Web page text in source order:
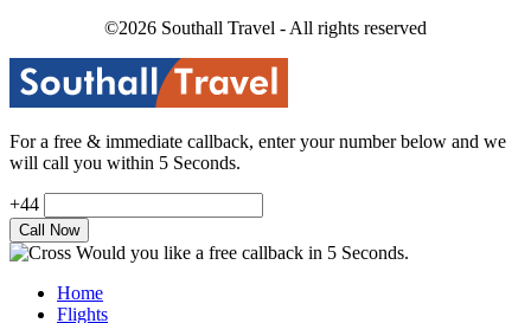
©2026 Southall Travel - All rights reserved
For a free & immediate callback, enter your number below and we
will call you within 5 Seconds.
+44
Would you like a free callback in 5 Seconds.
Home
Flights